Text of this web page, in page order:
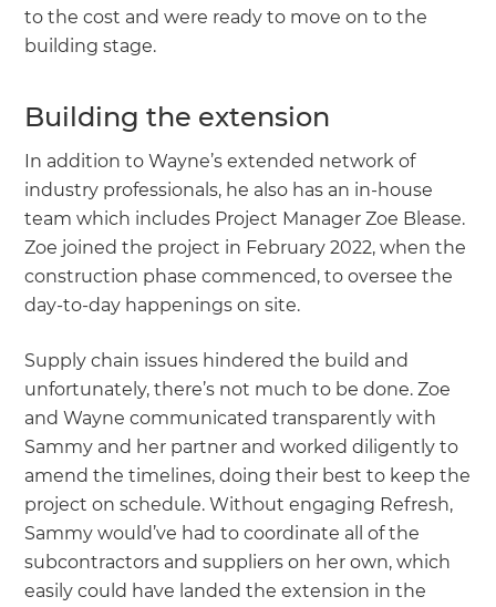
to the cost and were ready to move on to the
building stage.
Building the extension
In addition to Wayne’s extended network of
industry professionals, he also has an in-house
team which includes Project Manager Zoe Blease.
Zoe joined the project in February 2022, when the
construction phase commenced, to oversee the
day-to-day happenings on site.
Supply chain issues hindered the build and
unfortunately, there’s not much to be done. Zoe
and Wayne communicated transparently with
Sammy and her partner and worked diligently to
amend the timelines, doing their best to keep the
project on schedule. Without engaging Refresh,
Sammy would’ve had to coordinate all of the
subcontractors and suppliers on her own, which
easily could have landed the extension in the